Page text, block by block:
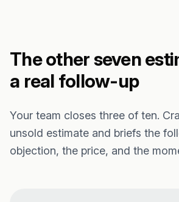
The other seven
a real follow-up
Your team closes three of ten.
unsold estimate and briefs the
objection, the price, and the